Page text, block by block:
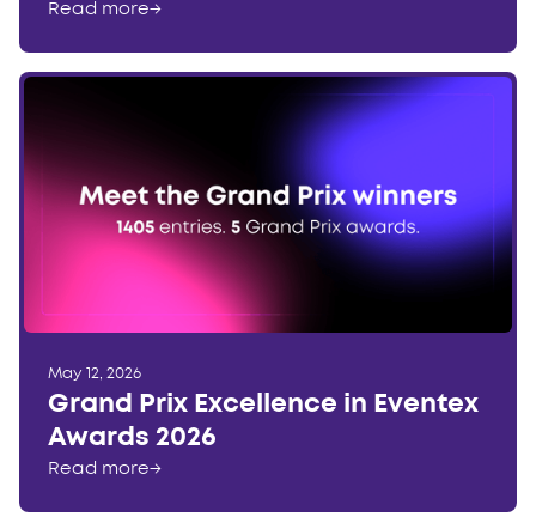
Read more→
May 12, 2026
Grand Prix Excellence in Eventex
Awards 2026
Read more→